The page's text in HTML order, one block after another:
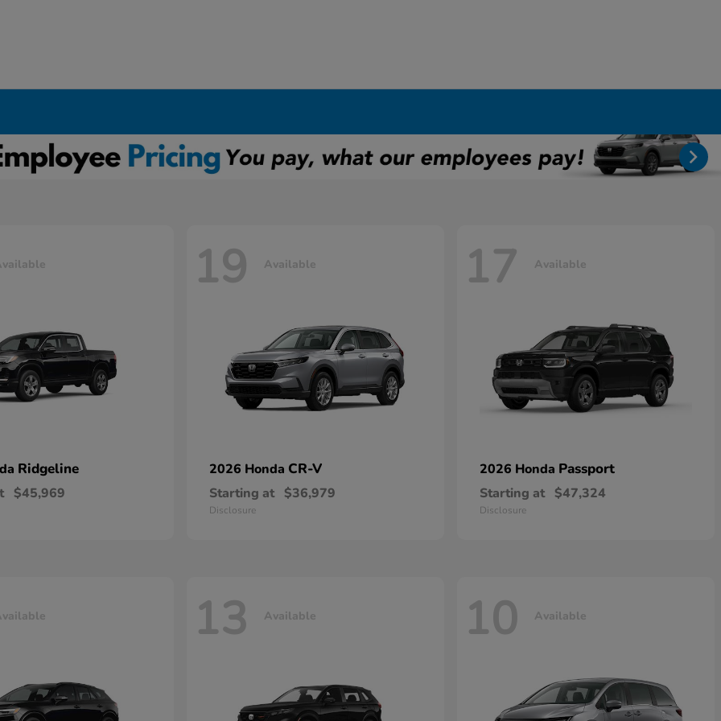
Ridgeline
$45,969
19 Available
2026 Honda CR-V
Starting at $36,979
Disclosure
17 Available
2026 Honda Passport
Starting at $47,324
Disclosure
13 Available 10 Available